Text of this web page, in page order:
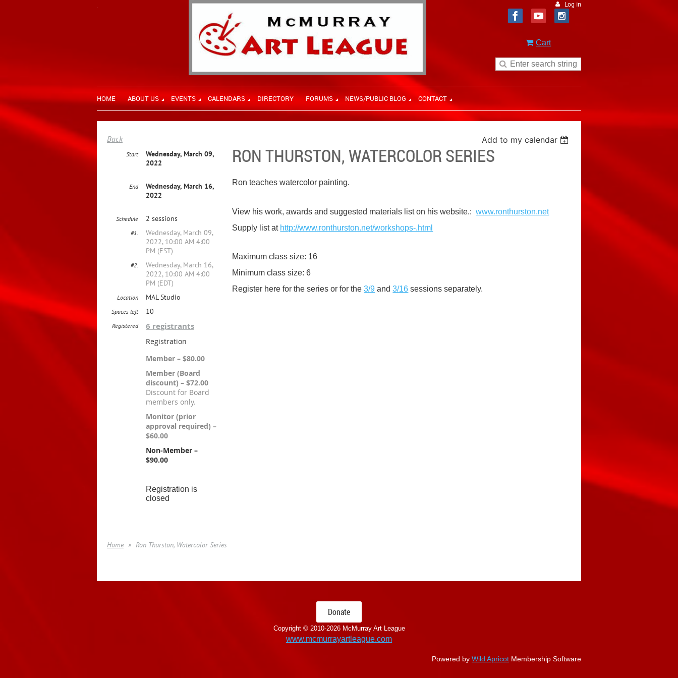
Log in
Cart
HOME ABOUT US EVENTS CALENDARS DIRECTORY FORUMS NEWS/PUBLIC BLOG CONTACT
Back Add to my calendar
RON THURSTON, WATERCOLOR SERIES
Start
Wednesday, March 09,
2022
End
Wednesday, March 16,
2022
Schedule 2 sessions
#1.
Wednesday, March 09,
2022, 10:00 AM 4:00
PM (EST)
#2.
Wednesday, March 16,
2022, 10:00 AM 4:00
PM (EDT)
Location MAL Studio
Spaces left 10
Registered 6 registrants
Registration
Member – $80.00
Member (Board
discount) – $72.00
Discount for Board
members only.
Monitor (prior
approval required) –
$60.00
Non-Member –
$90.00
Registration is
closed
Ron teaches watercolor painting.
View his work, awards and suggested materials list on his website.:www.ronthurston.net
Supply list at http://www.ronthurston.net/workshops-.html
Maximum class size: 16
Minimum class size: 6
Register here for the series or for the3/9 and3/16 sessions separately.
Home Ron Thurston, Watercolor Series
Donate
Copyright © 2010-2026 McMurray Art League
www.mcmurrayartleague.com
Powered by Wild Apricot Membership Software